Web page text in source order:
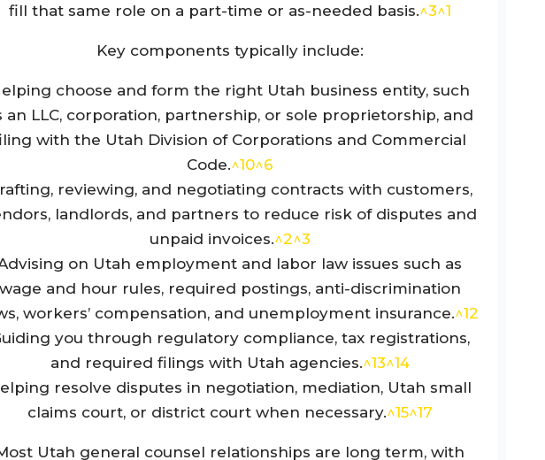
fill that same role on a part-time or as-needed basis.^3^1
Key components typically include:
choose and form the right Utah business entity, such
an LLC, corporation, partnership, or sole proprietorship, and
with the Utah Division of Corporations and Commercial
Code.^10^6
reviewing, and negotiating contracts with customers,
landlords, and partners to reduce risk of disputes and
unpaid invoices.^2^3
on Utah employment and labor law issues such as
wage and hour rules, required postings, anti-discrimination
workers’ compensation, and unemployment insurance.^12
you through regulatory compliance, tax registrations,
and required filings with Utah agencies.^13^14
resolve disputes in negotiation, mediation, Utah small
claims court, or district court when necessary.^15^17
Utah general counsel relationships are long term, with